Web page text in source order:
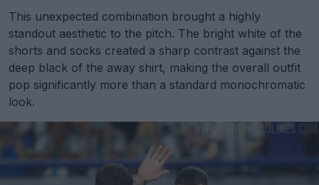
This unexpected combination brought a highly
standout aesthetic to the pitch. The bright white of the
shorts and socks created a sharp contrast against the
deep black of the away shirt, making the overall outfit
pop significantly more than a standard monochromatic
look.